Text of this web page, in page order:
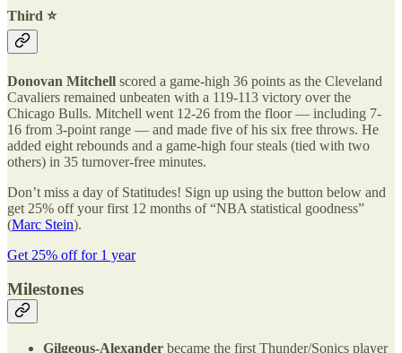
Third ⭐️
Donovan Mitchell scored a game-high 36 points as the Cleveland
Cavaliers remained unbeaten with a 119-113 victory over the
Chicago Bulls. Mitchell went 12-26 from the floor — including 7-
16 from 3-point range — and made five of his six free throws. He
added eight rebounds and a game-high four steals (tied with two
others) in 35 turnover-free minutes.
Don’t miss a day of Statitudes! Sign up using the button below and
get 25% off your first 12 months of “NBA statistical goodness”
(Marc Stein).
Get 25% off for 1 year
Milestones
Gilgeous-Alexander became the first Thunder/Sonics player